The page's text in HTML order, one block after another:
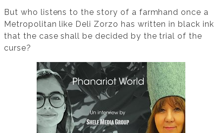
But who listens to the story of a farmhand once a
Metropolitan like Deli Zorzo has written in black ink
that the case shall be decided by the trial of the
curse?